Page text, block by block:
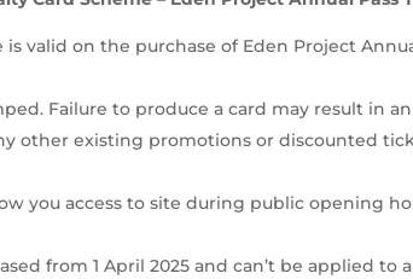
valid on the purchase of Eden Project
Failure to produce a card may result in
other existing promotions or discounted
you access to site during public opening
from 1 April 2025 and can’t be applied to